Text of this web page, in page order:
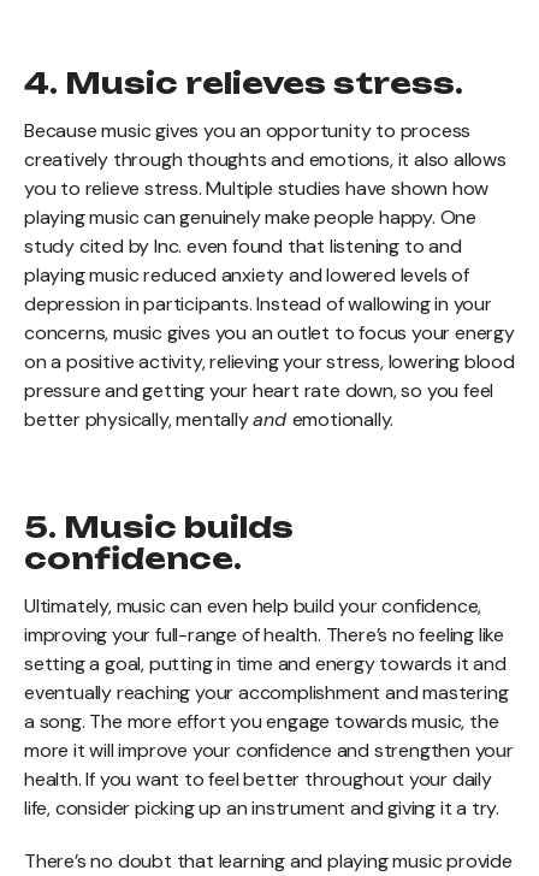
4. Music relieves stress.
Because music gives you an opportunity to process
creatively through thoughts and emotions, it also allows
you to relieve stress. Multiple studies have shown how
playing music can genuinely make people happy. One
study cited by Inc. even found that listening to and
playing music reduced anxiety and lowered levels of
depression in participants. Instead of wallowing in your
concerns, music gives you an outlet to focus your energy
on a positive activity, relieving your stress, lowering blood
pressure and getting your heart rate down, so you feel
better physically, mentallyand emotionally.
5. Music builds
confidence.
Ultimately, music can even help build your confidence,
improving your full-range of health. There’s no feeling like
setting a goal, putting in time and energy towards it and
eventually reaching your accomplishment and mastering
a song. The more effort you engage towards music, the
more it will improve your confidence and strengthen your
health. If you want to feel better throughout your daily
life, consider picking up an instrument and giving it a try.
There’s no doubt that learning and playing music provide